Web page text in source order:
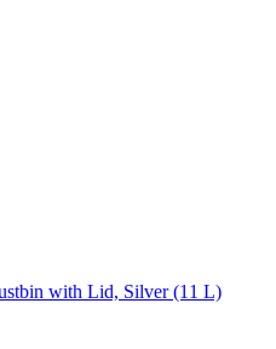
with Lid, Silver (11 L)